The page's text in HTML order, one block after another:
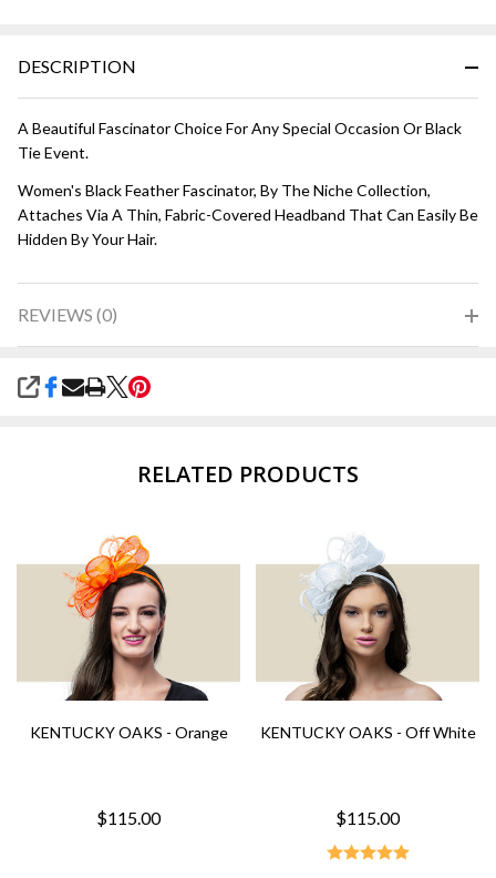
DESCRIPTION
A Beautiful Fascinator Choice For Any Special Occasion Or Black
Tie Event.
Women's Black Feather Fascinator, By The Niche Collection,
Attaches Via A Thin, Fabric-Covered Headband That Can Easily Be
Hidden By Your Hair.
REVIEWS (0)
SHARE
RELATED PRODUCTS
KENTUCKY OAKS - Orange
$115.00
KENTUCKY OAKS - Off White
$115.00